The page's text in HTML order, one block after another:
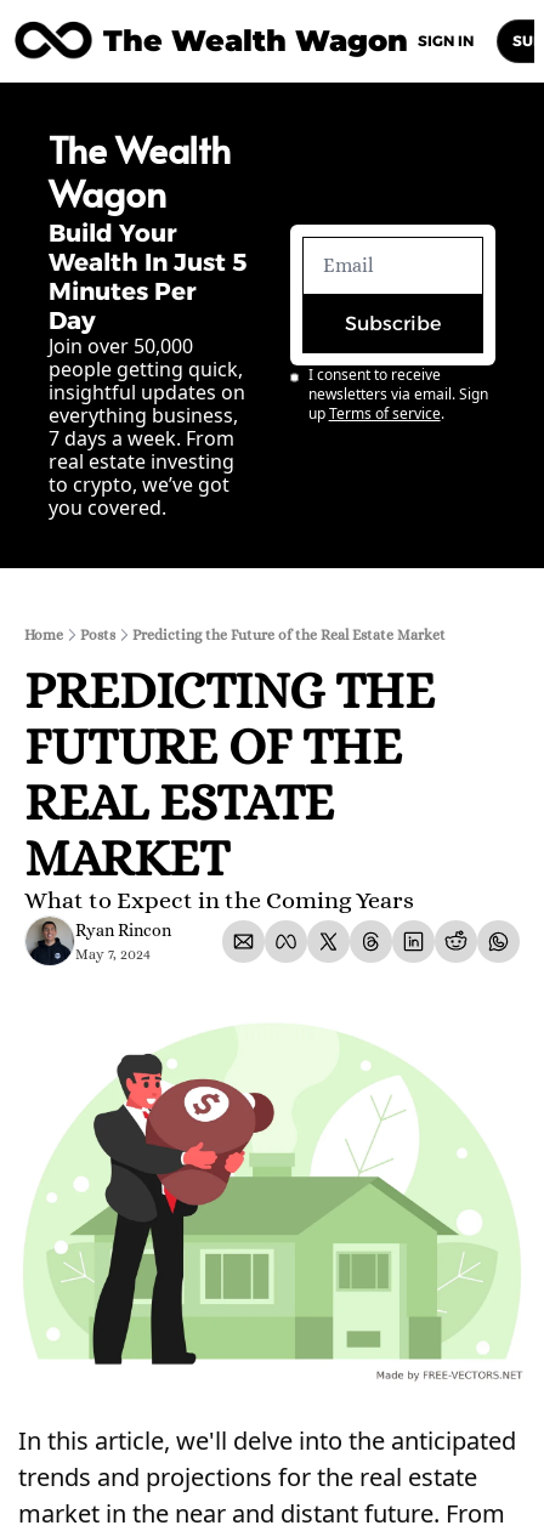
The Wealth Wagon
Posts Archive Newsletters
SIGN IN
The Wealth
Wagon
Build Your
Wealth In Just 5
Minutes Per
Day
Join over 50,000
people getting quick,
insightful updates on
everything business,
7 days a week. From
real estate investing
to crypto, we’ve got
you covered.
Subscribe
I consent to receive
newsletters via email. Sign
up Terms of service.
Home Posts Predicting the Future of the Real Estate Market
PREDICTING THE
FUTURE OF THE
REAL ESTATE
MARKET
What to Expect in the Coming Years
Ryan Rincon
May 7, 2024
In this article, we'll delve into the anticipated
trends and projections for the real estate
market in the near and distant future. From